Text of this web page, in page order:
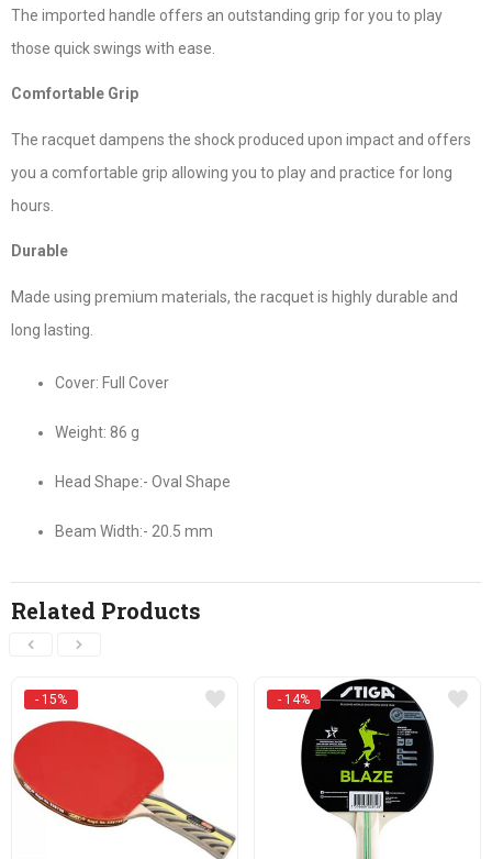
The imported handle offers an outstanding grip for you to play
those quick swings with ease.
Comfortable Grip
The racquet dampens the shock produced upon impact and offers
you a comfortable grip allowing you to play and practice for long
hours.
Durable
Made using premium materials, the racquet is highly durable and
long lasting.
Cover: Full Cover
Weight: 86 g
Head Shape:- Oval Shape
Beam Width:- 20.5 mm
Related Products
- 15% - 14%